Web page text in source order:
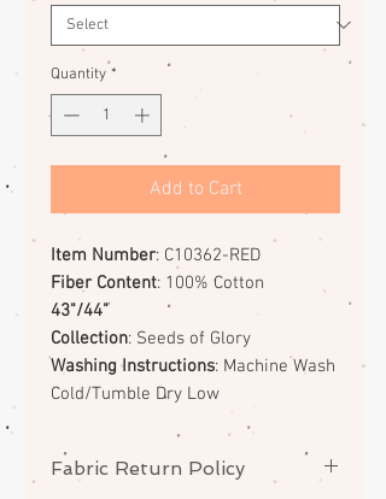
Quantity *
Add to Cart
Item Number: C10362-RED
Fiber Content: 100% Cotton
43"/44"
Collection: Seeds of Glory
Washing Instructions: Machine Wash
Cold/Tumble Dry Low
Fabric Return Policy